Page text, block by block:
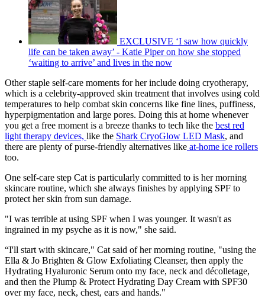
EXCLUSIVE ‘I saw how quickly
life can be taken away’ - Katie Piper on how she stopped
‘waiting to arrive’ and lives in the now
Other staple self-care moments for her include doing cryotherapy,
which is a celebrity-approved skin treatment that involves using cold
temperatures to help combat skin concerns like fine lines, puffiness,
hyperpigmentation and large pores. Doing this at home whenever
you get a free moment is a breeze thanks to tech like the best red
light therapy devices, like the Shark CryoGlow LED Mask, and
there are plenty of purse-friendly alternatives like at-home ice rollers
too.
One self-care step Cat is particularly committed to is her morning
skincare routine, which she always finishes by applying SPF to
protect her skin from sun damage.
"I was terrible at using SPF when I was younger. It wasn't as
ingrained in my psyche as it is now," she said.
“I'll start with skincare," Cat said of her morning routine, "using the
Ella & Jo Brighten & Glow Exfoliating Cleanser, then apply the
Hydrating Hyaluronic Serum onto my face, neck and décolletage,
and then the Plump & Protect Hydrating Day Cream with SPF30
over my face, neck, chest, ears and hands."